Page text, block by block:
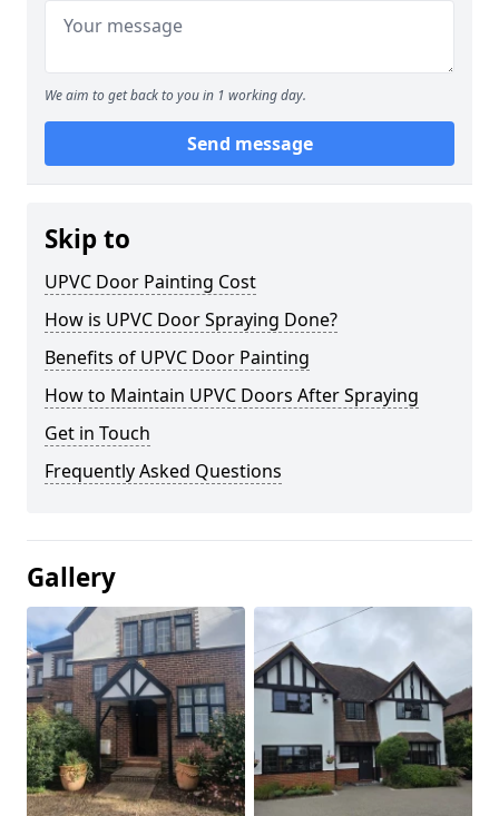
We aim to get back to you in 1 working day.
Send message
Skip to
UPVC Door Painting Cost
How is UPVC Door Spraying Done?
Benefits of UPVC Door Painting
How to Maintain UPVC Doors After Spraying
Get in Touch
Frequently Asked Questions
Gallery